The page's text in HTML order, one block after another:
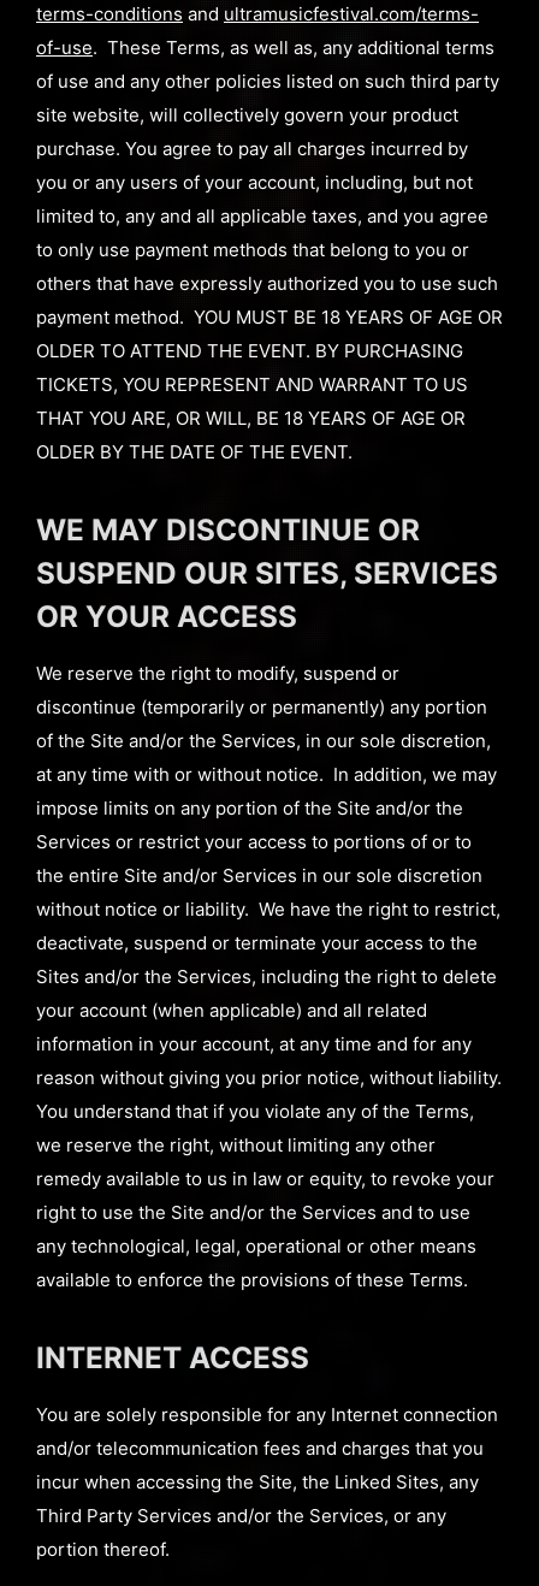
terms-conditions and ultramusicfestival.com/terms-
of-use. These Terms, as well as, any additional terms
of use and any other policies listed on such third party
site website, will collectively govern your product
purchase. You agree to pay all charges incurred by
you or any users of your account, including, but not
limited to, any and all applicable taxes, and you agree
to only use payment methods that belong to you or
others that have expressly authorized you to use such
payment method. YOU MUST BE 18 YEARS OF AGE OR
OLDER TO ATTEND THE EVENT. BY PURCHASING
TICKETS, YOU REPRESENT AND WARRANT TO US
THAT YOU ARE, OR WILL, BE 18 YEARS OF AGE OR
OLDER BY THE DATE OF THE EVENT.
WE MAY DISCONTINUE OR
SUSPEND OUR SITES, SERVICES
OR YOUR ACCESS
We reserve the right to modify, suspend or
discontinue (temporarily or permanently) any portion
of the Site and/or the Services, in our sole discretion,
at any time with or without notice. In addition, we may
impose limits on any portion of the Site and/or the
Services or restrict your access to portions of or to
the entire Site and/or Services in our sole discretion
without notice or liability. We have the right to restrict,
deactivate, suspend or terminate your access to the
Sites and/or the Services, including the right to delete
your account (when applicable) and all related
information in your account, at any time and for any
reason without giving you prior notice, without liability.
You understand that if you violate any of the Terms,
we reserve the right, without limiting any other
remedy available to us in law or equity, to revoke your
right to use the Site and/or the Services and to use
any technological, legal, operational or other means
available to enforce the provisions of these Terms.
INTERNET ACCESS
You are solely responsible for any Internet connection
and/or telecommunication fees and charges that you
incur when accessing the Site, the Linked Sites, any
Third Party Services and/or the Services, or any
portion thereof.